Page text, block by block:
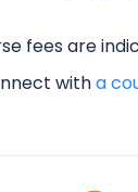
fees are
witha